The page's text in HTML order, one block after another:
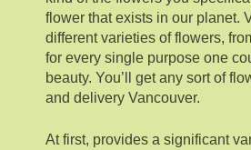
flower that exists in our planet.
different varieties of flowers,
for every single purpose one
beauty. You’ll get any sort of
and delivery Vancouver.
At first, provides a significant